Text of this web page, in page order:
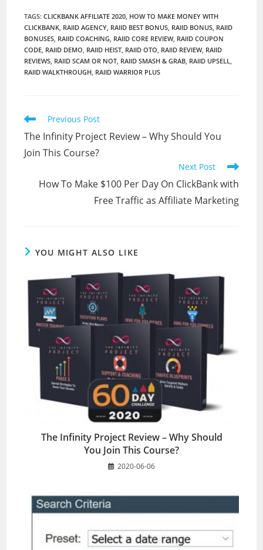
TAGS:CLICKBANK AFFILIATE 2020, HOW TO MAKE MONEY WITH
CLICKBANK, RAIID AGENCY, RAIID BEST BONUS, RAIID BONUS, RAIID
BONUSES, RAIID COACHING, RAIID CORE REVIEW, RAIID COUPON
CODE, RAIID DEMO, RAIID HEIST, RAIID OTO, RAIID REVIEW, RAIID
REVIEWS, RAIID SCAM OR NOT, RAIID SMASH & GRAB, RAIID UPSELL,
RAIID WALKTHROUGH, RAIID WARRIOR PLUS
Read
more
articles
Previous Post
The Infinity Project Review – Why Should You
Join This Course?
Next Post
How To Make $100 Per Day On ClickBank with
Free Traffic as Affiliate Marketing
YOU MIGHT ALSO LIKE
The Infinity Project Review – Why Should
You Join This Course?
2020-06-06